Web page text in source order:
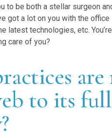
to be both a stellar surgeon
got a lot on you with the office
latest technologies, etc.
care of you?
to its full